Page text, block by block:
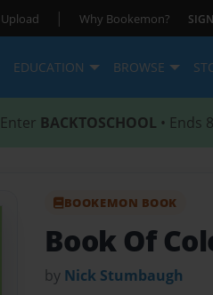
Upload | Why Bookemon?
EDUCATION BROWSE
BACKTOSCHOOL • Ends
BOOKEMON BOOK
Book Of
by Nick Stumbaugh